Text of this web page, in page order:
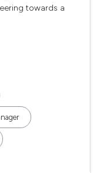
towards a